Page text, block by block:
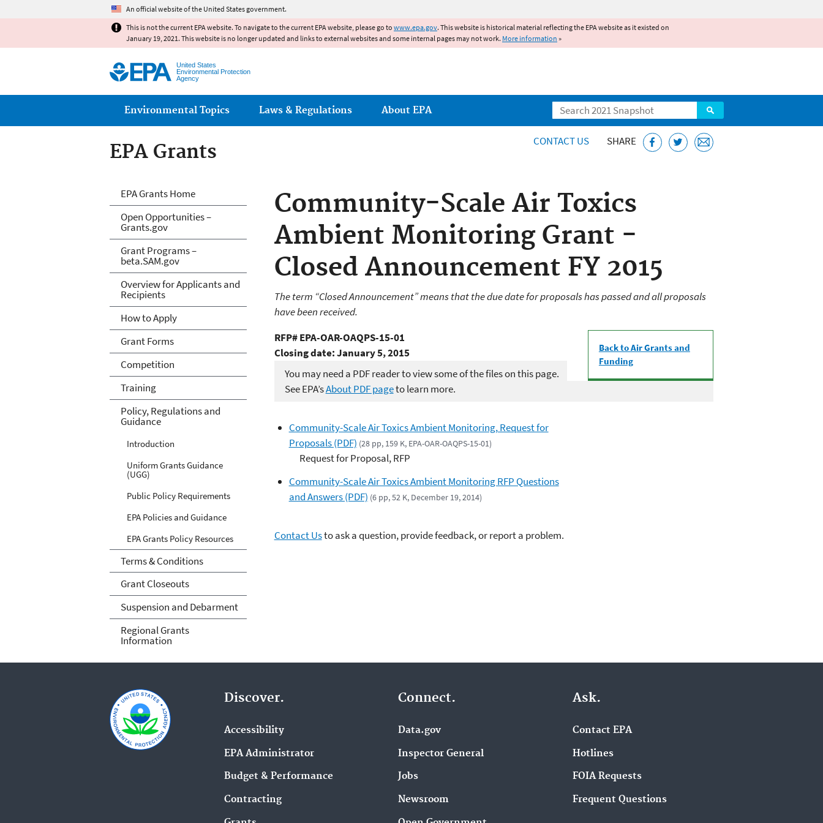
An official website of the United States government.
This is not the current EPA website. To navigate to the current EPA website, please go to www.epa.gov. This website is historical material reflecting the EPA website as it existed on
January 19, 2021. This website is no longer updated and links to external websites and some internal pages may not work. More information »
United States
Environmental Protection
Agency
Search
Main menu
Environmental Topics Laws & Regulations About EPA
EPA Grants CONTACT US SHARE
Community-Scale Air Toxics
Ambient Monitoring Grant -
Closed Announcement FY 2015
The term “Closed Announcement” means that the due date for proposals has passed and all proposals
have been received.
Back to Air Grants and
Funding
RFP# EPA-OAR-OAQPS-15-01
Closing date: January 5, 2015
You may need a PDF reader to view some of the files on this page.
See EPA’sAbout PDF pageto learn more.
Community-Scale Air Toxics Ambient Monitoring, Request for
Proposals (PDF) (28 pp, 159 K, EPA-OAR-OAQPS-15-01)
Request for Proposal, RFP
Community-Scale Air Toxics Ambient Monitoring RFP Questions
and Answers (PDF) (6 pp, 52 K, December 19, 2014)
Contact Usto ask a question, provide feedback, or report a problem.
EPA Grants
EPA Grants Home
Open Opportunities –
Grants.gov
Grant Programs –
beta.SAM.gov
Overview for Applicants and
Recipients
How to Apply
Grant Forms
Competition
Training
Policy, Regulations and
Guidance
Introduction
Uniform Grants Guidance
(UGG)
Public Policy Requirements
EPA Policies and Guidance
EPA Grants Policy Resources
Terms & Conditions
Grant Closeouts
Suspension and Debarment
Regional Grants
Information
Discover.
Accessibility
EPA Administrator
Budget & Performance
Contracting
Connect.
Data.gov
Inspector General
Jobs
Newsroom
Ask.
Contact EPA
Hotlines
FOIA Requests
Frequent Questions